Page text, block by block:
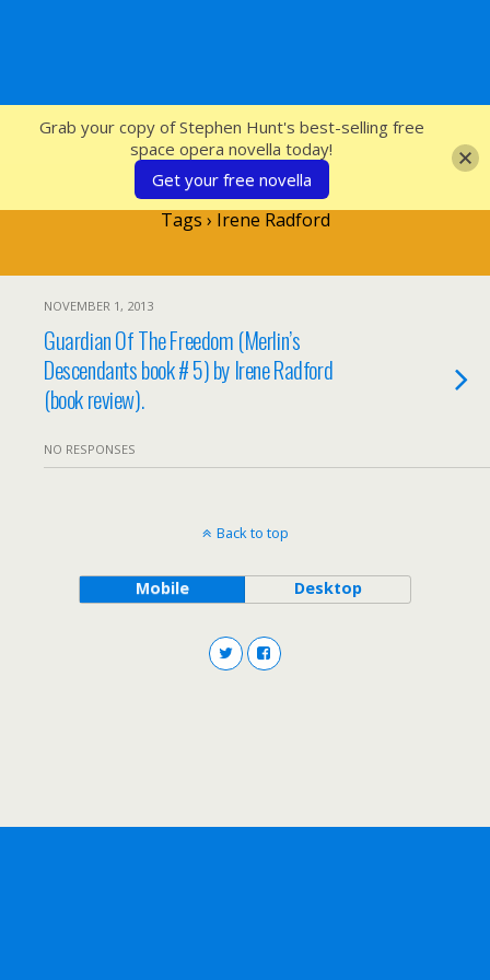
SFcrowsnest
Tags › Irene Radford
NOVEMBER 1, 2013
Guardian Of The Freedom (Merlin’s
Descendants book # 5) by Irene Radford
(book review).
NO RESPONSES
Back to top
Mobile Desktop
Grab your copy of Stephen Hunt's best-selling free
space opera novella today!
Get your free novella